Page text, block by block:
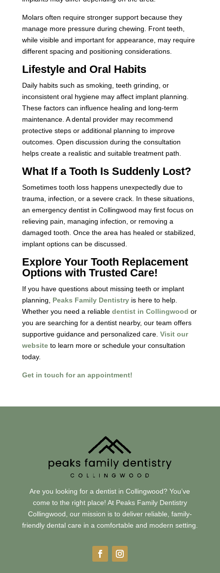
Molars often require stronger support because they
manage more pressure during chewing. Front teeth,
while visible and important for appearance, may require
different spacing and positioning considerations.
Lifestyle and Oral Habits
Daily habits such as smoking, teeth grinding, or
inconsistent oral hygiene may affect implant planning.
These factors can influence healing and long-term
maintenance. A dental provider may recommend
protective steps or additional planning to improve
outcomes. Open discussion during the consultation
helps create a realistic and suitable treatment path.
What If a Tooth Is Suddenly Lost?
Sometimes tooth loss happens unexpectedly due to
trauma, infection, or a severe crack. In these situations,
an emergency dentist in Collingwood may first focus on
relieving pain, managing infection, or removing a
damaged tooth. Once the area has healed or stabilized,
implant options can be discussed.
Explore Your Tooth Replacement
Options with Trusted Care!
If you have questions about missing teeth or implant
planning, Peaks Family Dentistryis here to help.
Whether you need a reliable dentist in Collingwood or
you are searching for a dentist nearby, our team offers
supportive guidance and personalized care. Visit our
website to learn more or schedule your consultation
today.
Get in touch for an appointment!
Are you looking for a dentist in Collingwood? You’ve
come to the right place! At Peaks Family Dentistry
Collingwood, our mission is to deliver reliable, family-
friendly dental care in a comfortable and modern setting.